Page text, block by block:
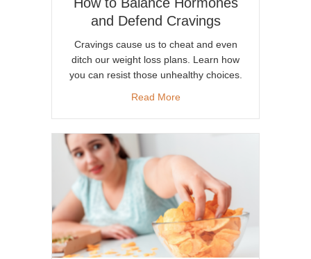
and Defend Cravings
Cravings cause us to cheat and even
ditch our weight loss plans. Learn how
you can resist those unhealthy choices.
Read Moreabout How to Balance